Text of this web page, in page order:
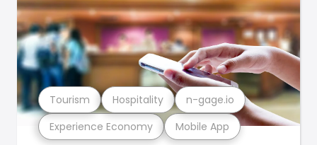
Experience Economy Mobile App
Tourism Hospitality n-gage.io